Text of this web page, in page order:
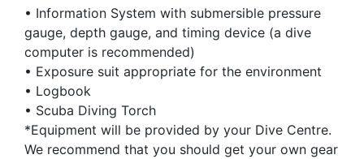
• Information System with submersible pressure
gauge, depth gauge, and timing device (a dive
computer is recommended)
• Exposure suit appropriate for the environment
• Logbook
• Scuba Diving Torch
*Equipment will be provided by your Dive Centre.
We recommend that you should get your own gear